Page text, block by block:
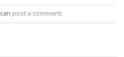
post a comment.